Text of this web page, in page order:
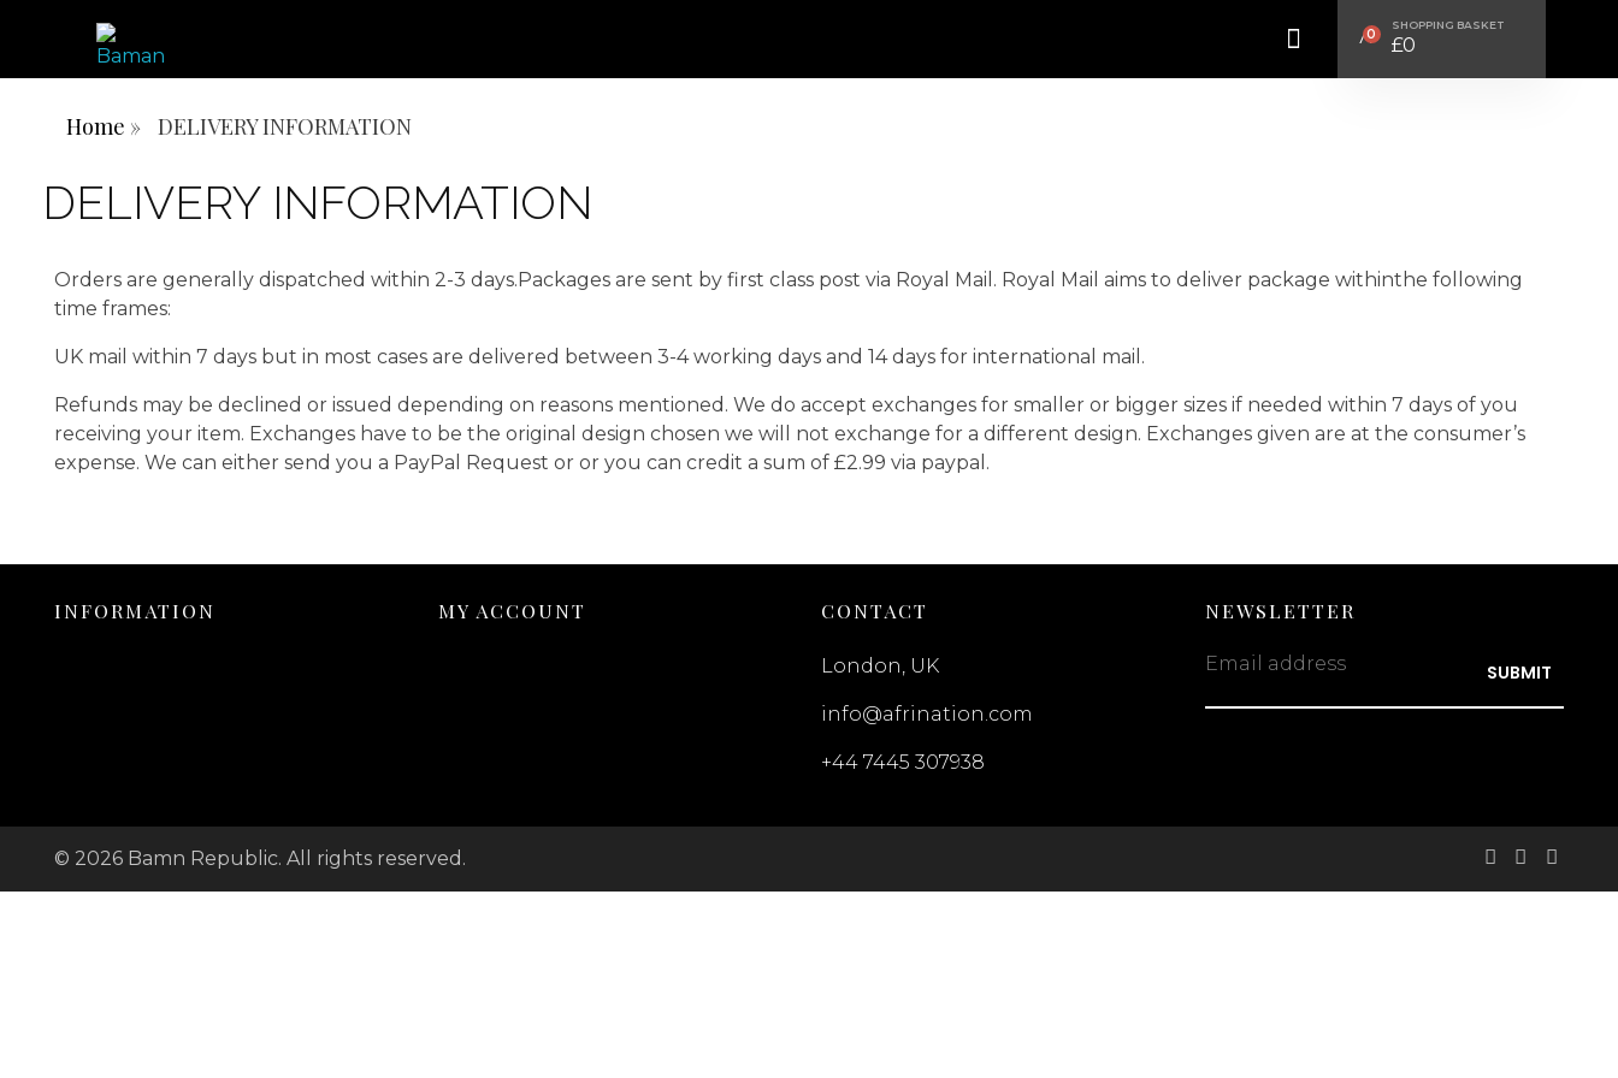
BAMN REPUBLIC
ONE AFRICA, ONE PEOPLE, ONE NATION
0
SHOPPING BASKET
£0
Home » DELIVERY INFORMATION
DELIVERY INFORMATION
Orders are generally dispatched within 2-3 days.Packages are sent by first class post via Royal Mail. Royal Mail aims to deliver package withinthe following
time frames:
UK mail within 7 days but in most cases are delivered between 3-4 working days and 14 days for international mail.
Refunds may be declined or issued depending on reasons mentioned. We do accept exchanges for smaller or bigger sizes if needed within 7 days of you
receiving your item. Exchanges have to be the original design chosen we will not exchange for a different design. Exchanges given are at the consumer’s
expense. We can either send you a PayPal Request or or you can credit a sum of £2.99 via paypal.
INFORMATION MY ACCOUNT CONTACT
London, UK
info@afrination.com
+44 7445 307938
NEWSLETTER
Email address
© 2026 Bamn Republic. All rights reserved.